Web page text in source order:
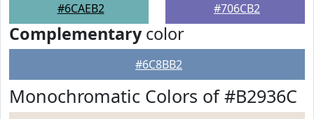
#6CAEB2 #706CB2
Complementarycolor
#6C8BB2
Monochromatic Colors of #B2936C